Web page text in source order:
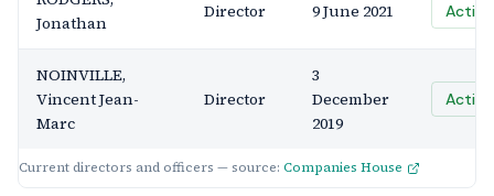
Current directors and officers — source: Companies House
Jonathan
Director 9 June 2021 Active
NOINVILLE,
Vincent Jean-
Marc
Director
3
December
2019
Active